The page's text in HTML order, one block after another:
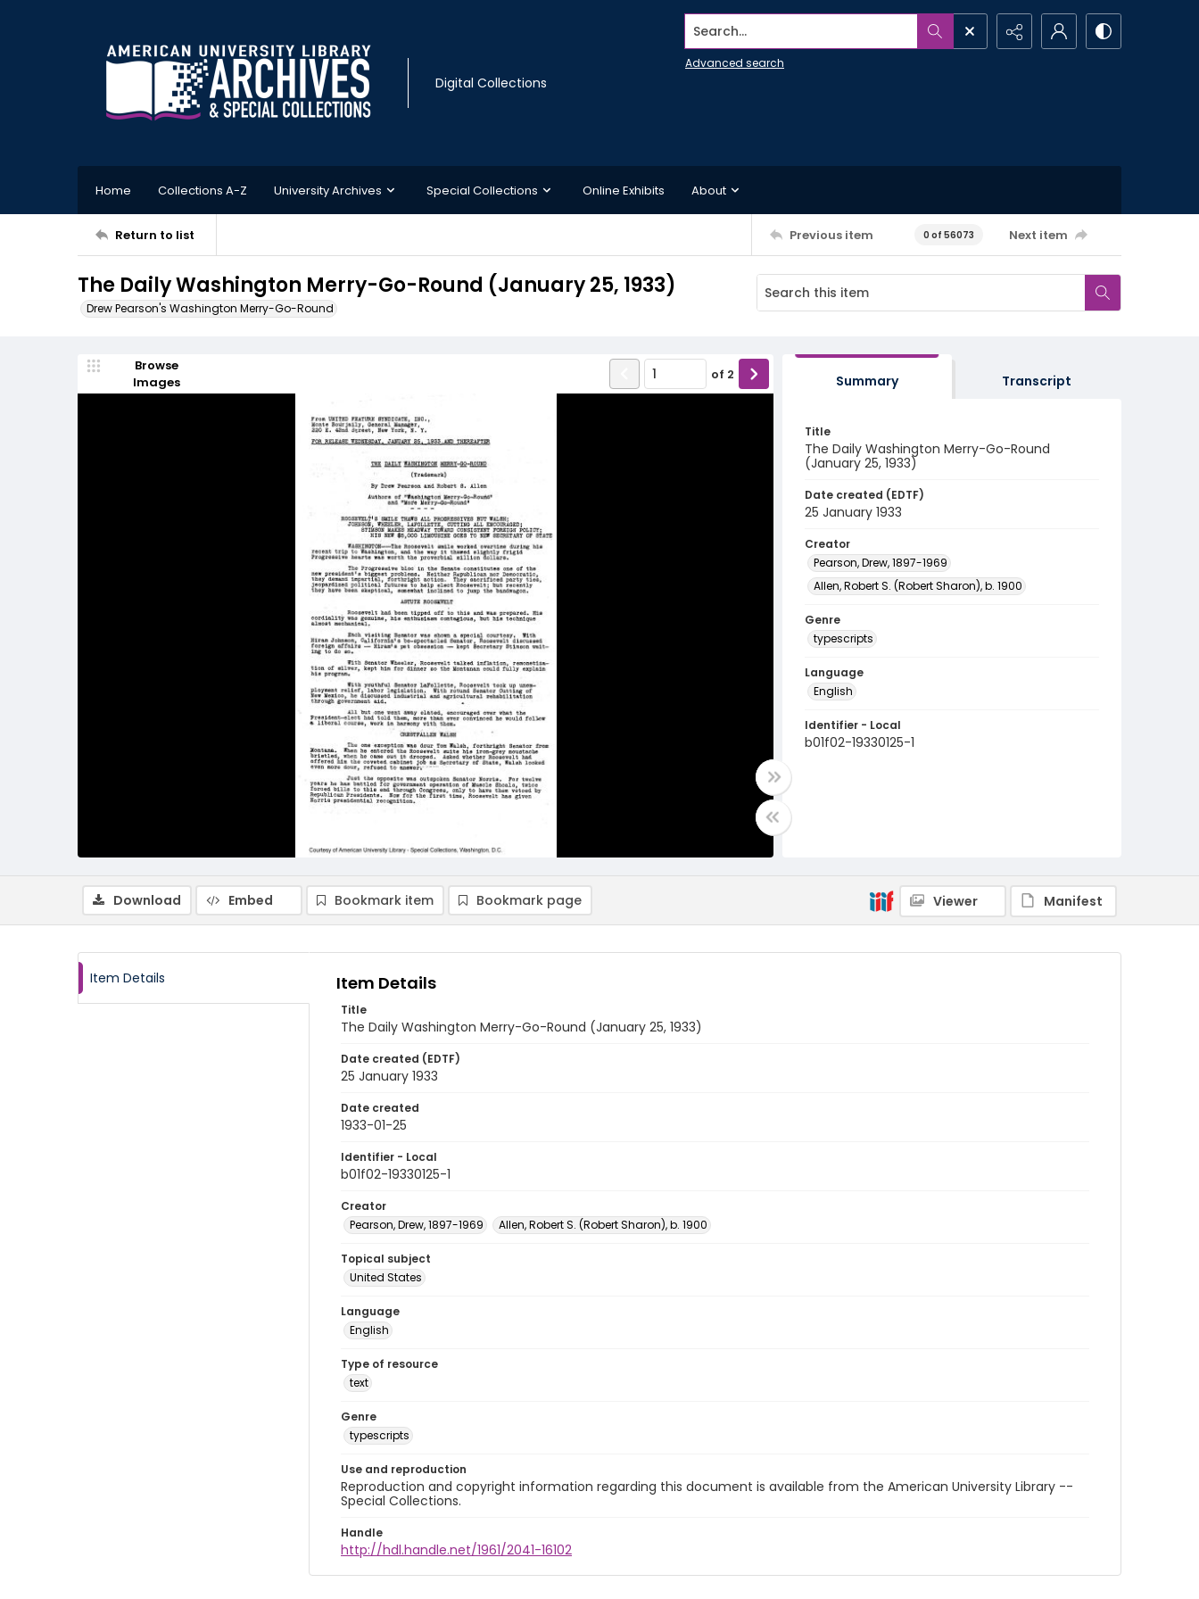
Digital Collections
Search...
Advanced search
Home Collections A-Z University Archives Special Collections Online Exhibits About
Return to list Previous item 0 of 56073 Next item
The Daily Washington Merry-Go-Round (January 25, 1933)
Drew Pearson's Washington Merry-Go-Round
Browse
Images
of 2 Summary Transcript
Title
The Daily Washington Merry-Go-Round
(January 25, 1933)
Date created (EDTF)
25 January 1933
Creator
Pearson, Drew, 1897-1969
Allen, Robert S. (Robert Sharon), b. 1900
Genre
typescripts
Language
English
Identifier - Local
b01f02-19330125-1
Download Embed Bookmark item Bookmark page Viewer Manifest
Item Details Item Details
Title
The Daily Washington Merry-Go-Round (January 25, 1933)
Date created (EDTF)
25 January 1933
Date created
1933-01-25
Identifier - Local
b01f02-19330125-1
Creator
Pearson, Drew, 1897-1969
Allen, Robert S. (Robert Sharon), b. 1900
Topical subject
United States
Language
English
Type of resource
text
Genre
typescripts
Use and reproduction
Reproduction and copyright information regarding this document is available from the American University Library --
Special Collections.
Handle
http://hdl.handle.net/1961/2041-16102